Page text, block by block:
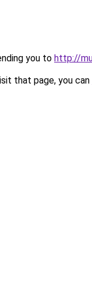
you to http://
that page, you can